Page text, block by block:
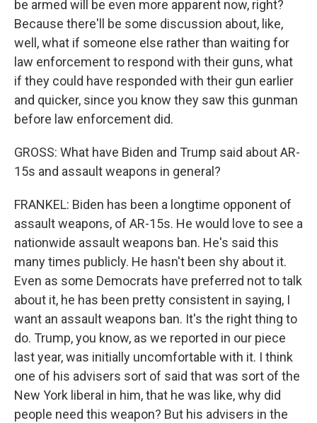
be armed will be even more apparent now, right?
Because there'll be some discussion about, like,
well, what if someone else rather than waiting for
law enforcement to respond with their guns, what
if they could have responded with their gun earlier
and quicker, since you know they saw this gunman
before law enforcement did.
GROSS: What have Biden and Trump said about AR-
15s and assault weapons in general?
FRANKEL: Biden has been a longtime opponent of
assault weapons, of AR-15s. He would love to see a
nationwide assault weapons ban. He's said this
many times publicly. He hasn't been shy about it.
Even as some Democrats have preferred not to talk
about it, he has been pretty consistent in saying, I
want an assault weapons ban. It's the right thing to
do. Trump, you know, as we reported in our piece
last year, was initially uncomfortable with it. I think
one of his advisers sort of said that was sort of the
New York liberal in him, that he was like, why did
people need this weapon? But his advisers in the